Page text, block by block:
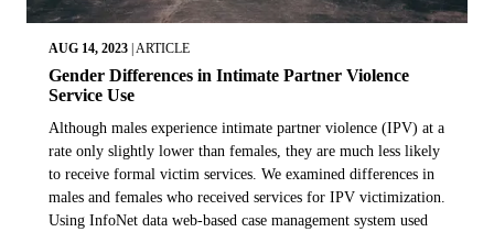
AUG 14, 2023 ARTICLE
Gender Differences in Intimate Partner Violence
Service Use
Although males experience intimate partner violence (IPV) at a
rate only slightly lower than females, they are much less likely
to receive formal victim services. We examined differences in
males and females who received services for IPV victimization.
Using InfoNet data web-based case management system used